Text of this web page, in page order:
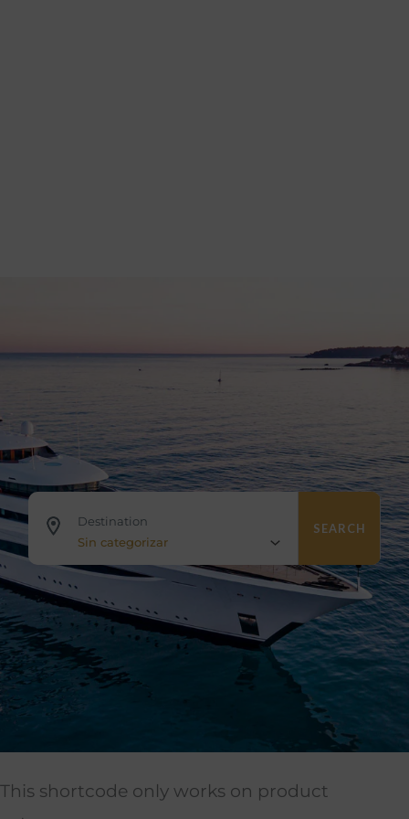
Destination
Sin categorizar
SEARCH
This shortcode only works on product